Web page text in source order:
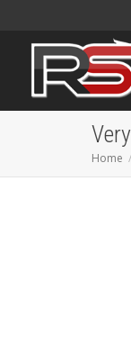
Home